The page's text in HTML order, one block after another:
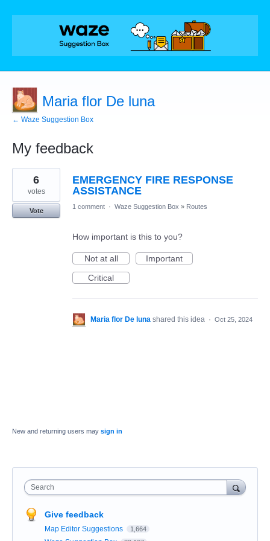
Maria flor De luna
← Waze Suggestion Box
My feedback
1
found
EMERGENCY FIRE RESPONSE
ASSISTANCE
6
votes
Vote
1 comment · Waze Suggestion Box » Routes
How important is this to you?
Not at all
Important
Critical
Maria flor De luna shared this idea · Oct 25, 2024
New and returning users may sign in
Search
Give feedback
Map Editor Suggestions 1,664